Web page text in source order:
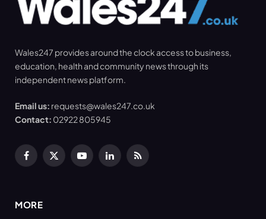
Wales247 provides around the clock access to business,
education, health and community news through its
independent news platform.
Email us: requests@wales247.co.uk
Contact: 02922 805945
Facebook
X
YouTubeLinkedInRSS
MORE